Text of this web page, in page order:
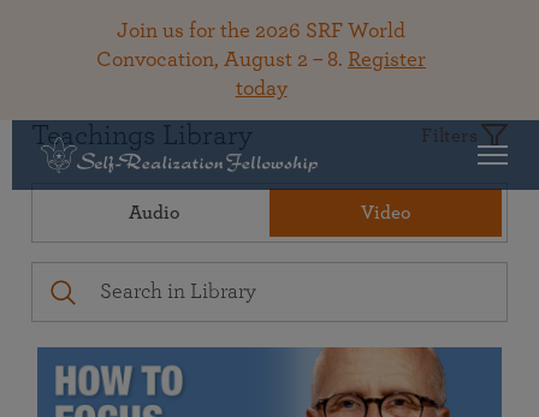
Join us for the 2026 SRF World
Convocation, August 2 – 8. Register
today
Teachings Library Filters
Audio Video